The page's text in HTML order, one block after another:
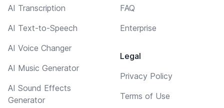
AI Transcription
AI Text-to-Speech
AI Voice Changer
AI Music Generator
AI Sound Effects
Generator
FAQ
Enterprise
Legal
Privacy Policy
Terms of Use